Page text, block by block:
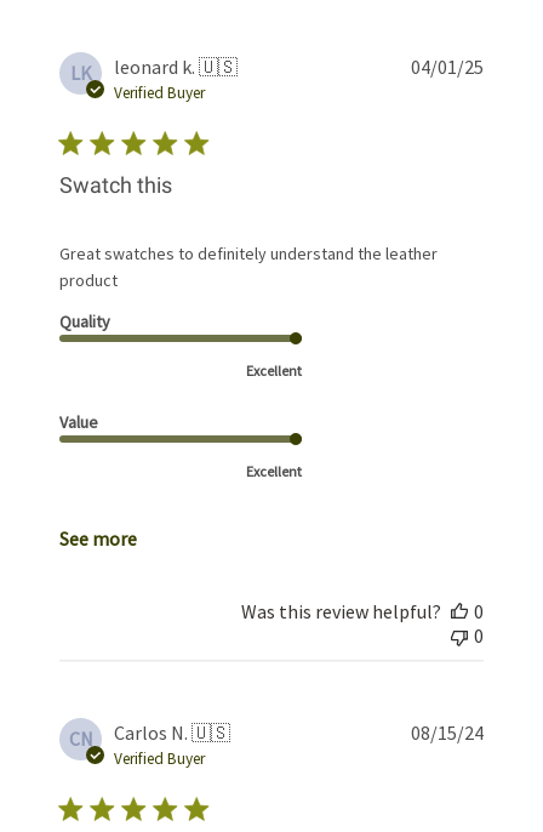
LK leonard k. 🇺🇸
Verified Buyer
Swatch this
Great swatches to definitely understand the leather
product
Quality
Excellent
Value
Excellent
See more
04/01/25
Was this review helpful?
0
0
CN Carlos N. 🇺🇸
Verified Buyer
08/15/24